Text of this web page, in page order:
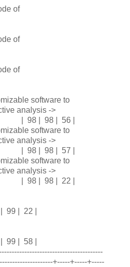
of
of
of
software to
analysis ->
| 98 | 56 |
software to
analysis ->
| 98 | 57 |
software to
analysis ->
| 98 | 22 |
22 |
58 |
+-----+-----+-----